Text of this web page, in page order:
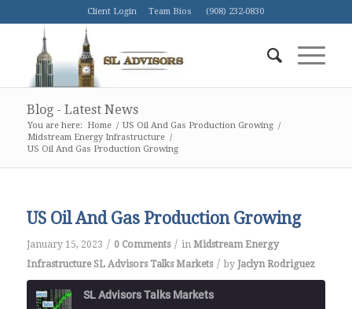
Client Login Team Bios (908) 232-0830
Blog - Latest News
You are here: Home / US Oil And Gas Production Growing /
Midstream Energy Infrastructure /
US Oil And Gas Production Growing
US Oil And Gas Production Growing
January 15, 2023 / 0 Comments / in Midstream Energy
Infrastructure SL Advisors Talks Markets / by Jaclyn Rodriguez
SL Advisors Talks Markets